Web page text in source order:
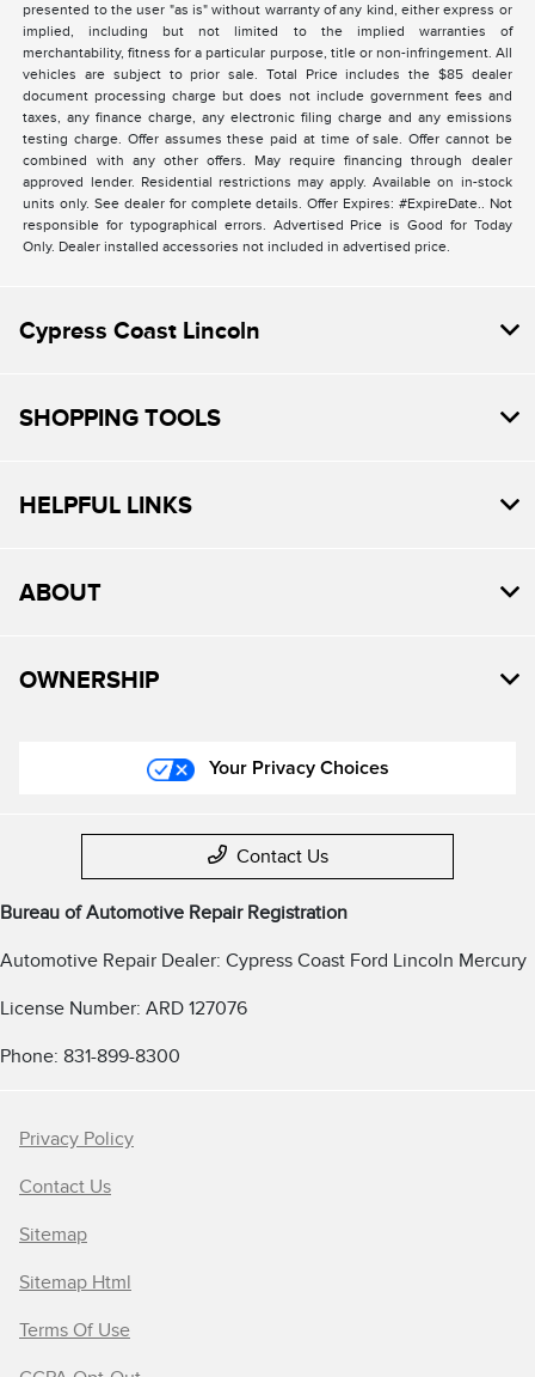
presented to the user "as is" without warranty of any kind, either express or
implied, including but not limited to the implied warranties of
merchantability, fitness for a particular purpose, title or non-infringement. All
vehicles are subject to prior sale. Total Price includes the $85 dealer
document processing charge but does not include government fees and
taxes, any finance charge, any electronic filing charge and any emissions
testing charge. Offer assumes these paid at time of sale. Offer cannot be
combined with any other offers. May require financing through dealer
approved lender. Residential restrictions may apply. Available on in-stock
units only. See dealer for complete details. Offer Expires: #ExpireDate.. Not
responsible for typographical errors. Advertised Price is Good for Today
Only. Dealer installed accessories not included in advertised price.
Cypress Coast Lincoln
SHOPPING TOOLS
HELPFUL LINKS
ABOUT
OWNERSHIP
Your Privacy Choices
Contact Us
Bureau of Automotive Repair Registration
Automotive Repair Dealer: Cypress Coast Ford Lincoln Mercury
License Number: ARD 127076
Phone: 831-899-8300
Privacy Policy
Contact Us
Sitemap
Sitemap Html
Terms Of Use